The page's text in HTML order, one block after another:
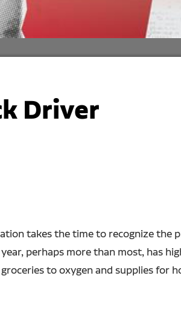
Driver
takes the time to recognize the
perhaps more than most, has
to oxygen and supplies for